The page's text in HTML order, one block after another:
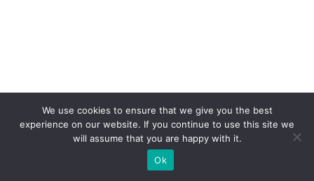
We use cookies to ensure that we give you the best
experience on our website. If you continue to use this site we
will assume that you are happy with it.
Ok